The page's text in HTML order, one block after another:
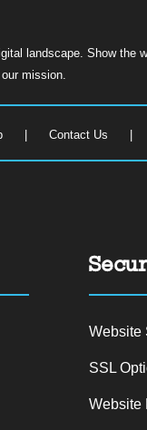
landscape. Show the
mission.
Contact Us
Website
SSL
Website